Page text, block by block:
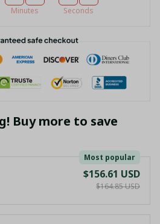
Minutes Seconds
Buy more to save
Most popular
$156.61 USD
$164.85 USD